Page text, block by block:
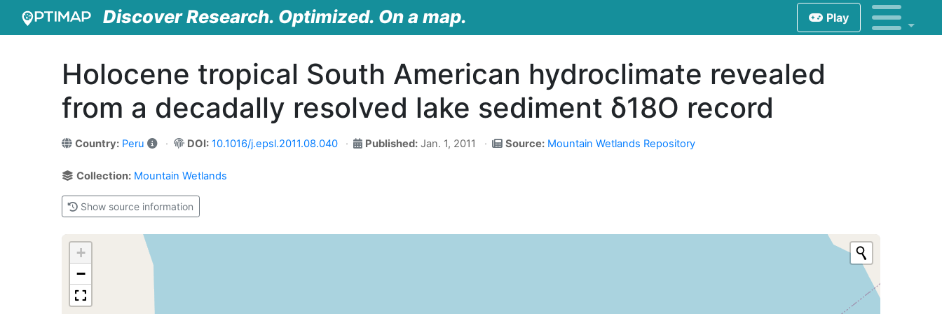
Discover Research. Optimized. On a map. Play
Holocene tropical South American hydroclimate revealed
from a decadally resolved lake sediment δ18O record
Country: Peru DOI: 10.1016/j.epsl.2011.08.040 Published: Jan. 1, 2011 Source: Mountain Wetlands Repository
Collection: Mountain Wetlands
Show source information
+
−